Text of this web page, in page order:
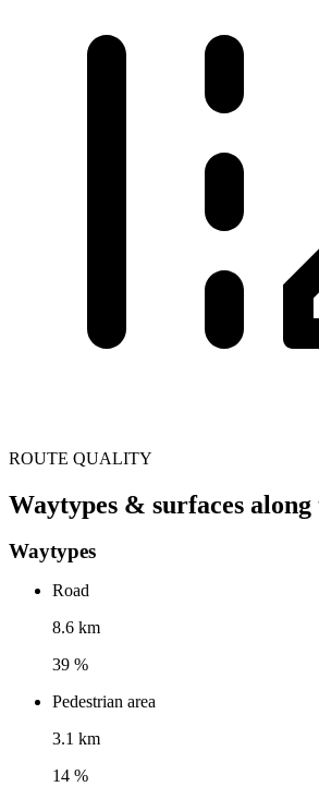
ROUTE QUALITY
Waytypes & surfaces
Waytypes
Road
8.6 km
39 %
Pedestrian area
3.1 km
14 %